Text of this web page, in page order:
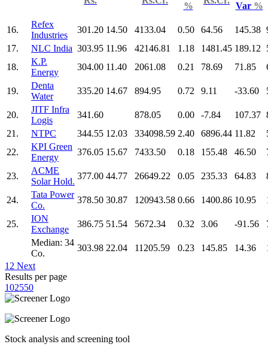
% Var %
16.
Refex
Industries
301.20 14.50 4133.04 0.50 64.56 145.38
17.
NLC India 303.95 11.96 42146.81 1.18 1481.45 189.12
18.
K.P.
Energy
304.00 11.40 2061.08 0.21 78.69 71.85
19.
Denta
Water
335.20 14.67 894.95 0.72 9.11 -33.60
20.
JITF Infra
Logis
341.60 878.05 0.00 -7.84 107.37
21.
NTPC 344.55 12.03 334098.59 2.40 6896.44 11.82
22.
KPI Green
Energy
376.05 15.67 7433.50 0.18 155.48 46.50
23.
ACME
Solar Hold.
377.00 44.77 26649.22 0.05 235.33 64.83
24.
Tata Power
Co.
378.50 30.87 120943.58 0.66 1400.86 10.95
25.
ION
Exchange
386.75 51.54 5672.34 0.32 3.06 -91.56
Median: 34
Co.
303.98 22.04 11205.59 0.23 145.85 14.36
1 2 Next
Results per page
102550
Stock analysis and screening tool